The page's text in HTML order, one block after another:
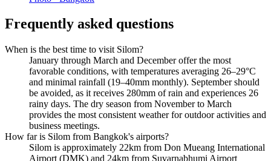
Frequently asked questions
When is the best time to visit Silom?
January through March and December offer the most
favorable conditions, with temperatures averaging 26–29°C
and minimal rainfall (19–40mm monthly). September should
be avoided, as it receives 280mm of rain and experiences 26
rainy days. The dry season from November to March
provides the most consistent weather for outdoor activities and
business meetings.
How far is Silom from Bangkok's airports?
Silom is approximately 22km from Don Mueang International
Airport (DMK) and 24km from Suvarnabhumi Airport